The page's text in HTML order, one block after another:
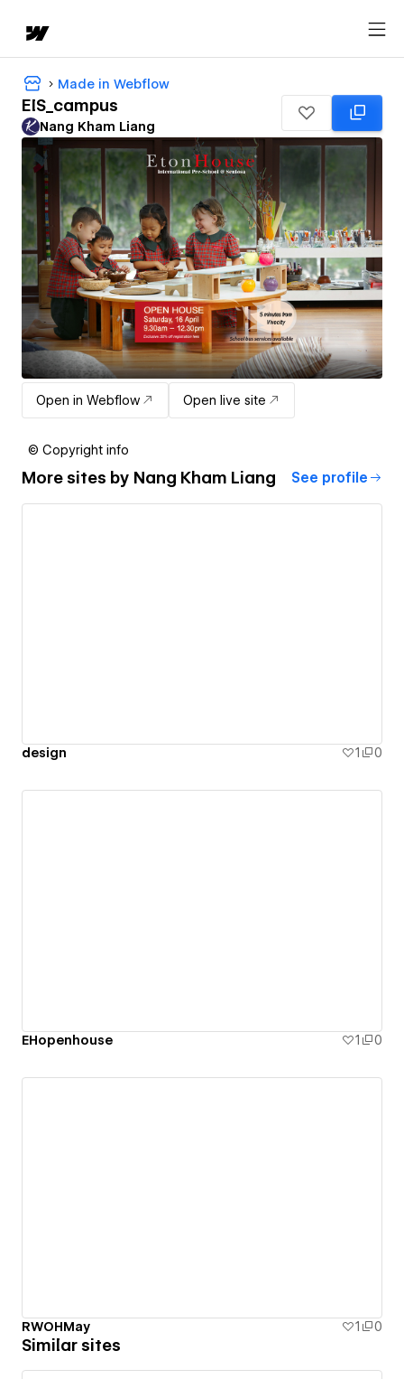
Made in Webflow
EIS_campus
Nang Kham Liang
Open in Webflow Open live site
© Copyright info
More sites by Nang Kham Liang See profile
design 1 0
EHopenhouse 1 0
RWOHMay 1 0
Similar sites